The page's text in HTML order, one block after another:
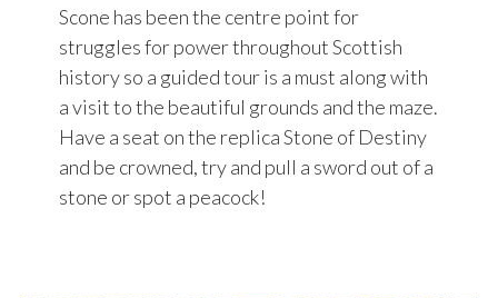
Scone has been the centre point for
struggles for power throughout Scottish
history so a guided tour is a must along with
a visit to the beautiful grounds and the maze.
Have a seat on the replica Stone of Destiny
and be crowned, try and pull a sword out of a
stone or spot a peacock!